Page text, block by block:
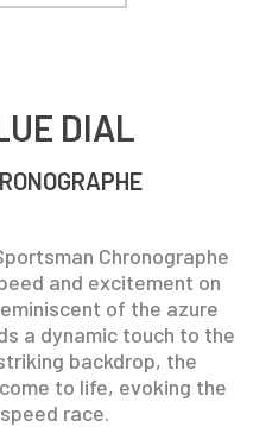
DIAL
Chronographe
and excitement on
of the azure
a dynamic touch to the
backdrop, the
to life, evoking the
race.